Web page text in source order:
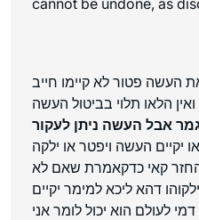
העשה פטור לא קיימו חייב
הלאו תלוי בביטול העשה
אבל העשה ניתן לעקור
יקיים העשה ויפטר או ילקה
קאי כדקאמרת שאם לא
דהא ליכא למימר יקיים
לעולם הוא יכול לומר אני